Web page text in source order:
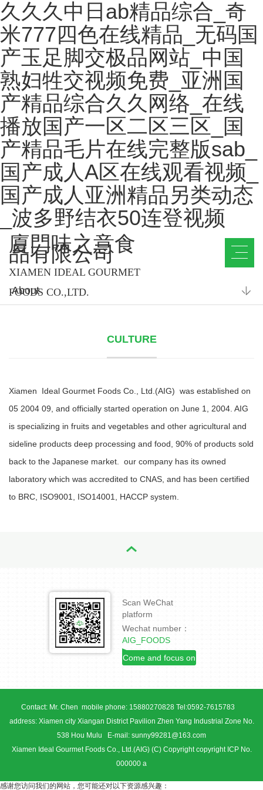
久久久中日ab精品综合_奇
米777四色在线精品_无码国
产玉足脚交极品网站_中国
熟妇牲交视频免费_亚洲国
产精品综合久久网络_在线
播放国产一区二区三区_国
产精品毛片在线完整版sab_
国产成人A区在线观看视频_
国产成人亚洲精品另类动态
_波多野结衣50连登视频
廈門味之意食
品有限公司
XIAMEN IDEAL GOURMET
FOODS CO.,LTD.
About
CULTURE
Xiamen Ideal Gourmet Foods Co., Ltd.(AIG) was established on
05 2004 09, and officially started operation on June 1, 2004. AIG
is specializing in fruits and vegetables and other agricultural and
sideline products deep processing and food, 90% of products sold
back to the Japanese market. our company has its owned
laboratory which was accredited to CNAS, and has been certified
to BRC, ISO9001, ISO14001, HACCP system.
Scan WeChat
platform
Wechat number：
AIG_FOODS
Come and focus on
Contact: Mr. Chen mobile phone: 15880270828 Tel:0592-7615783
address: Xiamen city Xiangan District Pavilion Zhen Yang Industrial Zone No.
538 Hou Mulu E-mail: sunny99281@163.com
Xiamen Ideal Gourmet Foods Co., Ltd.(AIG) (C) Copyright copyright ICP No.
000000 a
感谢您访问我们的网站，您可能还对以下资源感兴趣：